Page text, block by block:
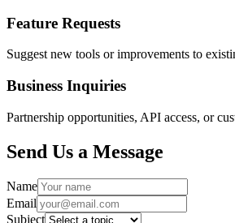
Feature Requests
Suggest new tools or improvements to
Business Inquiries
Partnership opportunities, API access, or
Send Us a Message
Name
Email
Subject